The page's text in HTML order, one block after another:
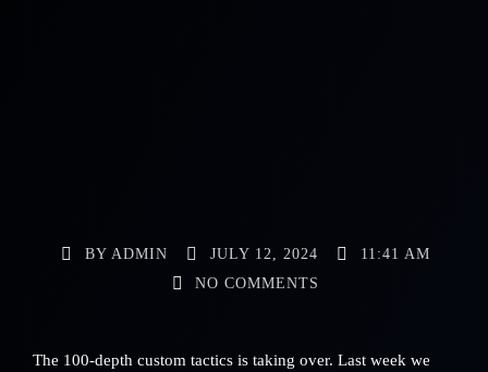
BYADMIN JULY 12, 2024
11:41 AM
NO COMMENTS
The 100-depth custom tactics is taking over. Last week we